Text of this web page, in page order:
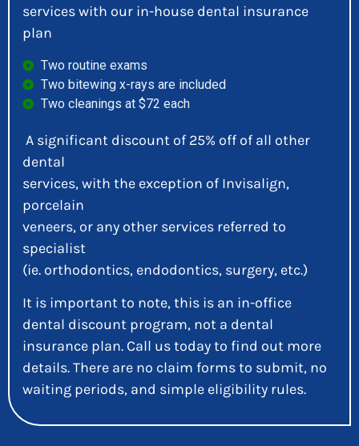
services with our in-house dental insurance
plan
Two routine exams
Two bitewing x-rays are included
Two cleanings at $72 each
A significant discount of 25% off of all other
dental
services, with the exception of Invisalign,
porcelain
veneers, or any other services referred to
specialist
(ie. orthodontics, endodontics, surgery, etc.)
It is important to note, this is an in-office
dental discount program, not a dental
insurance plan. Call us today to find out more
details. There are no claim forms to submit, no
waiting periods, and simple eligibility rules.